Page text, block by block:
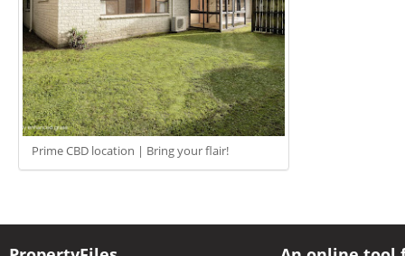
Prime CBD location | Bring your flair!